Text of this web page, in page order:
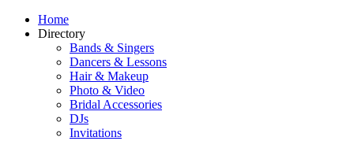
Home
Directory
Bands & Singers
Dancers & Lessons
Hair & Makeup
Photo & Video
Bridal Accessories
DJs
Invitations